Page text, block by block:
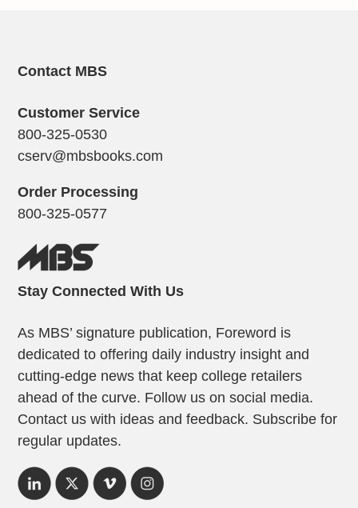
Contact MBS
Customer Service
800-325-0530
cserv@mbsbooks.com
Order Processing
800-325-0577
Stay Connected With Us
As MBS’ signature publication, Foreword is
dedicated to offering daily industry insight and
cutting-edge news that keep college retailers
ahead of the curve. Follow us on social media.
Contact us with ideas and feedback. Subscribe for
regular updates.